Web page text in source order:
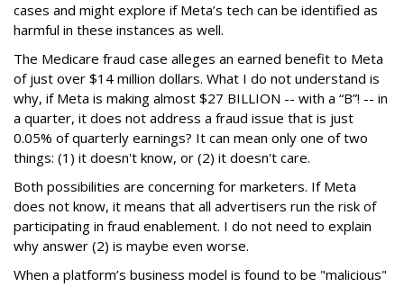
cases and might explore if Meta’s tech can be identified as
harmful in these instances as well.
The Medicare fraud case alleges an earned benefit to Meta
of just over $14 million dollars. What I do not understand is
why, if Meta is making almost $27 BILLION -- with a “B”! -- in
a quarter, it does not address a fraud issue that is just
0.05% of quarterly earnings? It can mean only one of two
things: (1) it doesn't know, or (2) it doesn't care.
Both possibilities are concerning for marketers. If Meta
does not know, it means that all advertisers run the risk of
participating in fraud enablement. I do not need to explain
why answer (2) is maybe even worse.
When a platform’s business model is found to be "malicious"